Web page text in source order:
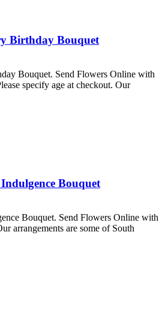
Birthday Bouquet
Bouquet. Send Flowers Online with
specify age at checkout. Our
Bouquet
Bouquet. Send Flowers Online with
arrangements are some of South